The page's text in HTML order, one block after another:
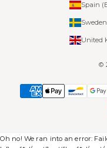
Spain
United
©
Oh no! We ran into an error: